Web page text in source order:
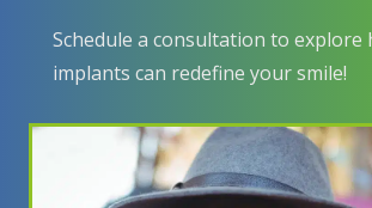
Schedule a consultation to explore
implants can redefine your smile!